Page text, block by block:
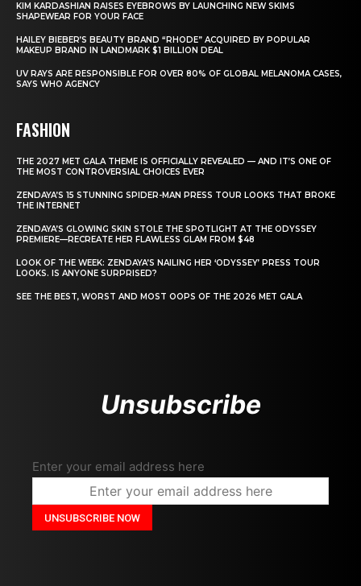
KIM KARDASHIAN RAISES EYEBROWS BY LAUNCHING NEW SKIMS
SHAPEWEAR FOR YOUR FACE
HAILEY BIEBER’S BEAUTY BRAND “RHODE” ACQUIRED BY POPULAR
MAKEUP BRAND IN LANDMARK $1 BILLION DEAL
UV RAYS ARE RESPONSIBLE FOR OVER 80% OF GLOBAL MELANOMA CASES,
SAYS WHO AGENCY
FASHION
THE 2027 MET GALA THEME IS OFFICIALLY REVEALED — AND IT’S ONE OF
THE MOST CONTROVERSIAL CHOICES EVER
ZENDAYA’S 15 STUNNING SPIDER-MAN PRESS TOUR LOOKS THAT BROKE
THE INTERNET
ZENDAYA’S GLOWING SKIN STOLE THE SPOTLIGHT AT THE ODYSSEY
PREMIERE—RECREATE HER FLAWLESS GLAM FROM $48
LOOK OF THE WEEK: ZENDAYA’S NAILING HER ‘ODYSSEY’ PRESS TOUR
LOOKS. IS ANYONE SURPRISED?
SEE THE BEST, WORST AND MOST OOPS OF THE 2026 MET GALA
Unsubscribe
Enter your email address here